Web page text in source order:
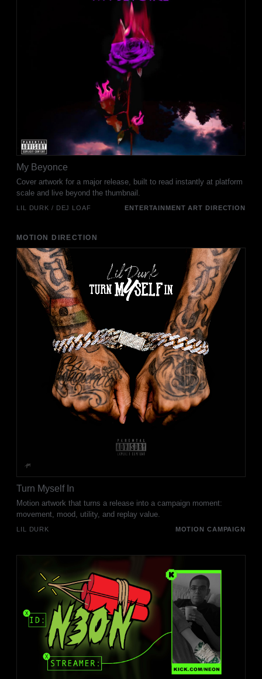
My Beyonce
Cover artwork for a major release, built to read instantly at platform
scale and live beyond the thumbnail.
LIL DURK / DEJ LOAF ENTERTAINMENT ART DIRECTION
MOTION DIRECTION
Turn Myself In
Motion artwork that turns a release into a campaign moment:
movement, mood, utility, and replay value.
LIL DURK MOTION CAMPAIGN